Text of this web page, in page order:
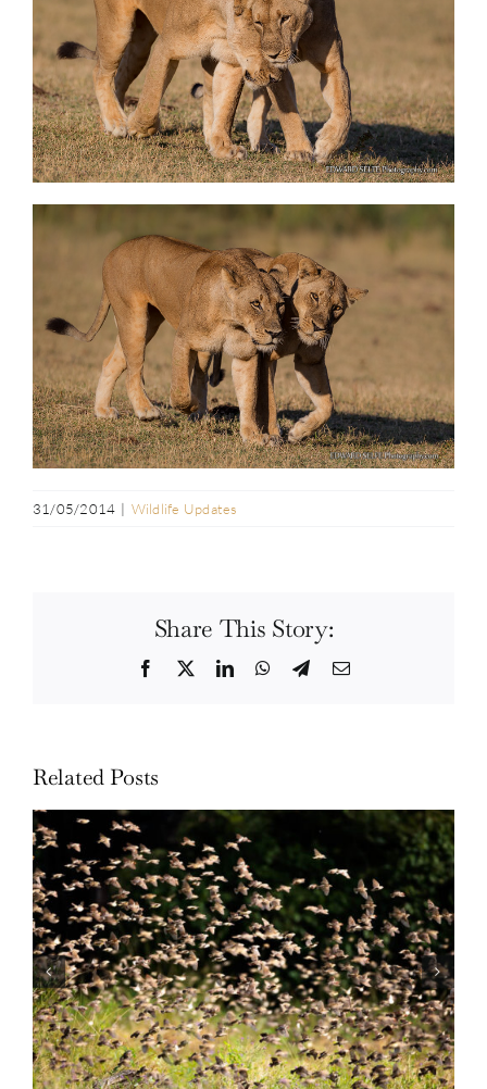
31/05/2014 | Wildlife Updates
Share This Story:
Facebook
TwitterLinkedInWhatsApp
TelegramEmail
Related Posts
Wildlife: One morning in April